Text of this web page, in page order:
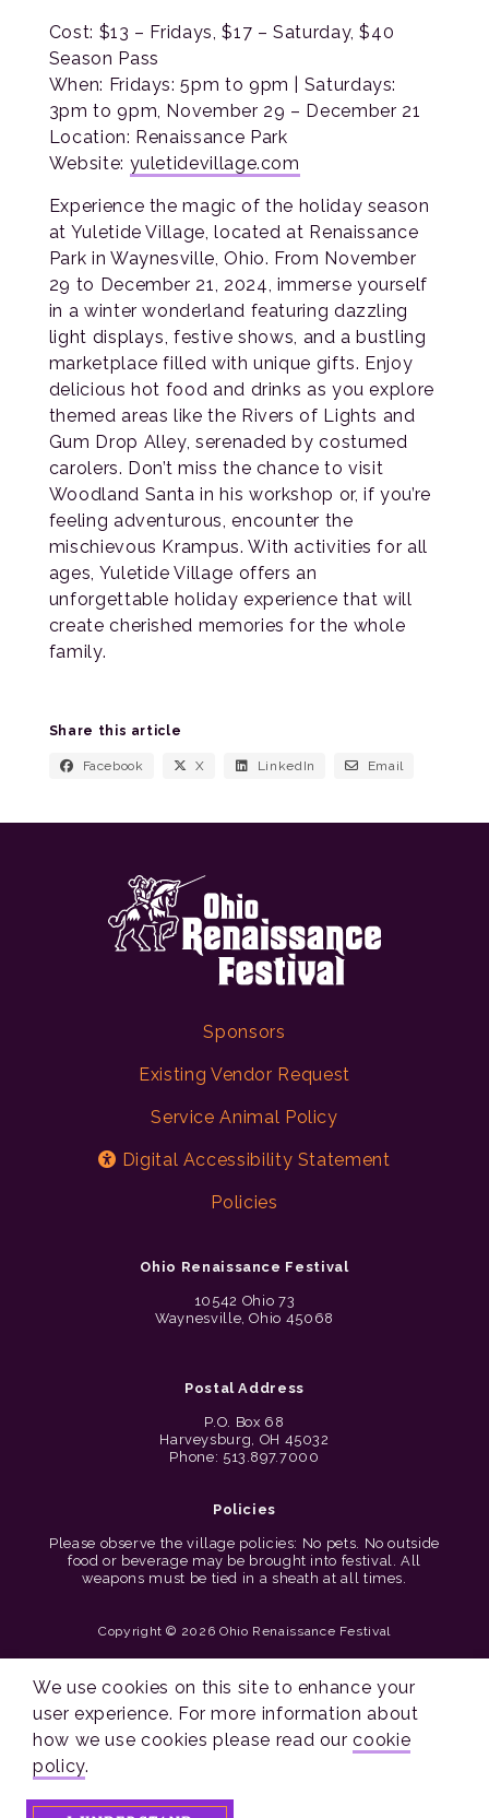
Cost: $13 – Fridays, $17 – Saturday, $40
Season Pass
When: Fridays: 5pm to 9pm | Saturdays:
3pm to 9pm, November 29 – December 21
Location: Renaissance Park
Website: yuletidevillage.com
Experience the magic of the holiday season
at Yuletide Village, located at Renaissance
Park in Waynesville, Ohio. From November
29 to December 21, 2024, immerse yourself
in a winter wonderland featuring dazzling
light displays, festive shows, and a bustling
marketplace filled with unique gifts. Enjoy
delicious hot food and drinks as you explore
themed areas like the Rivers of Lights and
Gum Drop Alley, serenaded by costumed
carolers. Don’t miss the chance to visit
Woodland Santa in his workshop or, if you’re
feeling adventurous, encounter the
mischievous Krampus. With activities for all
ages, Yuletide Village offers an
unforgettable holiday experience that will
create cherished memories for the whole
family.
Share this article
Facebook X LinkedIn Email
Sponsors
Existing Vendor Request
Service Animal Policy
Digital Accessibility Statement
Policies
Ohio Renaissance Festival
10542 Ohio 73
Waynesville, Ohio 45068
Postal Address
P.O. Box 68
Harveysburg, OH 45032
Phone: 513.897.7000
Policies
Please observe the village policies: No pets. No outside
food or beverage may be brought into festival. All
weapons must be tied in a sheath at all times.
Copyright © 2026 Ohio Renaissance Festival
We use cookies on this site to enhance your
user experience. For more information about
how we use cookies please read ourcookie
policy.